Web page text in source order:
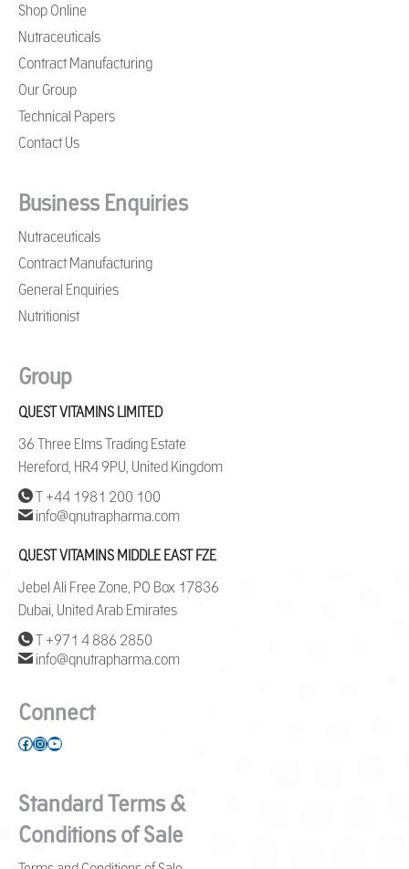
Shop Online
Nutraceuticals
Contract Manufacturing
Our Group
Technical Papers
Contact Us
Business Enquiries
Nutraceuticals
Contract Manufacturing
General Enquiries
Nutritionist
Group
QUEST VITAMINS LIMITED
36 Three Elms Trading Estate
Hereford, HR4 9PU, United Kingdom
T +44 1981 200 100
info@qnutrapharma.com
QUEST VITAMINS MIDDLE EAST FZE
Jebel Ali Free Zone, PO Box 17836
Dubai, United Arab Emirates
T +971 4 886 2850
info@qnutrapharma.com
Connect
Facebook
Instagram
YouTube
Standard Terms &
Conditions of Sale